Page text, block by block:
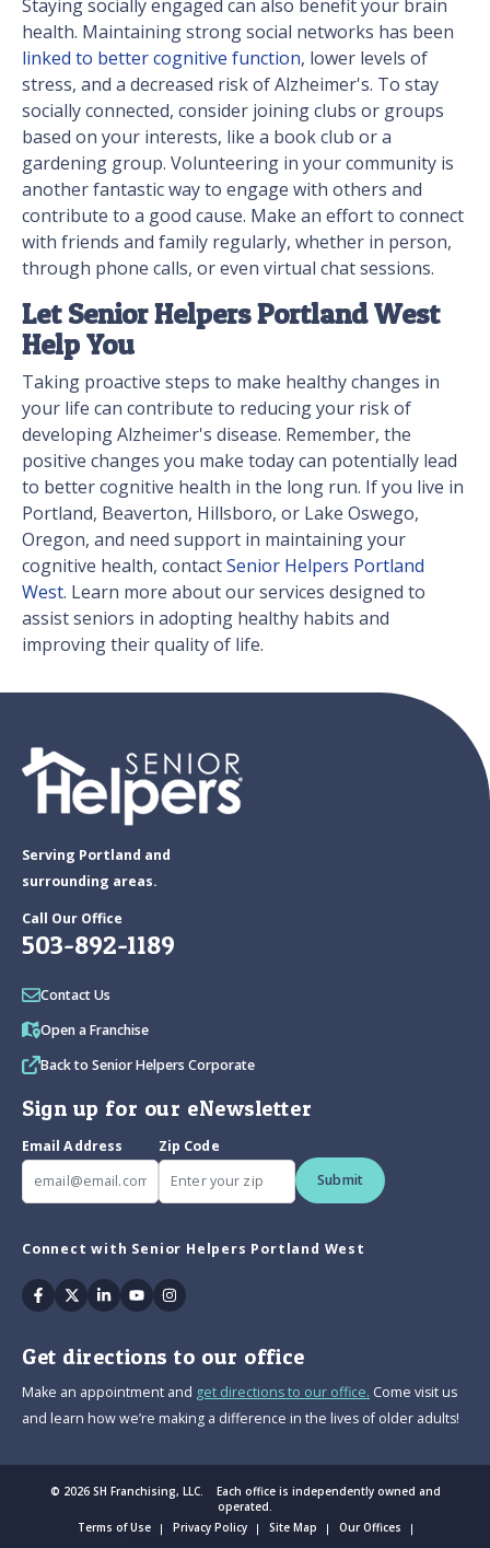
Staying socially engaged can also benefit your brain
health. Maintaining strong social networks has been
linked to better cognitive function, lower levels of
stress, and a decreased risk of Alzheimer's. To stay
socially connected, consider joining clubs or groups
based on your interests, like a book club or a
gardening group. Volunteering in your community is
another fantastic way to engage with others and
contribute to a good cause. Make an effort to connect
with friends and family regularly, whether in person,
through phone calls, or even virtual chat sessions.
Let Senior Helpers Portland West
Help You
Taking proactive steps to make healthy changes in
your life can contribute to reducing your risk of
developing Alzheimer's disease. Remember, the
positive changes you make today can potentially lead
to better cognitive health in the long run. If you live in
Portland, Beaverton, Hillsboro, or Lake Oswego,
Oregon, and need support in maintaining your
cognitive health, contactSenior Helpers Portland
West. Learn more about our services designed to
assist seniors in adopting healthy habits and
improving their quality of life.
Serving Portland and
surrounding areas.
Call Our Office
503-892-1189
Contact Us
Open a Franchise
Back to Senior Helpers Corporate
Sign up for our eNewsletter
Email Address
Zip Code
Submit
Connect with Senior Helpers Portland West
Facebook
TwitterLinkedin
YoutubeInstagram
Get directions to our office
Make an appointment and get directions to our office. Come visit us
and learn how we’re making a difference in the lives of older adults!
© 2026 SH Franchising, LLC. Each office is independently owned and
operated.
Terms of Use
Privacy Policy Site Map
Our Offices